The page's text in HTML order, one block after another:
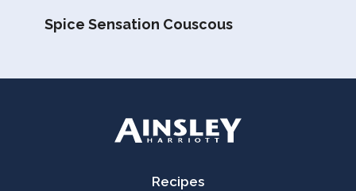
Spice Sensation Couscous
Recipes